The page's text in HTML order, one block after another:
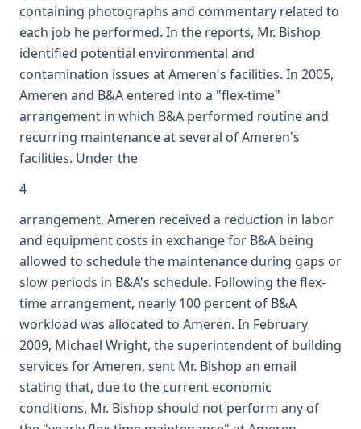
containing photographs and commentary related to
each job he performed. In the reports, Mr. Bishop
identified potential environmental and
contamination issues at Ameren's facilities. In 2005,
Ameren and B&A entered into a "flex-time"
arrangement in which B&A performed routine and
recurring maintenance at several of Ameren's
facilities. Under the
4
arrangement, Ameren received a reduction in labor
and equipment costs in exchange for B&A being
allowed to schedule the maintenance during gaps or
slow periods in B&A's schedule. Following the flex-
time arrangement, nearly 100 percent of B&A
workload was allocated to Ameren. In February
2009, Michael Wright, the superintendent of building
services for Ameren, sent Mr. Bishop an email
stating that, due to the current economic
conditions, Mr. Bishop should not perform any of